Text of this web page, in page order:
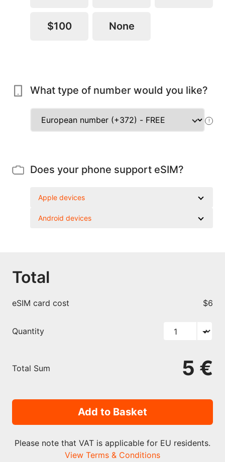
$100 None
What type of number would you like?
!
Does your phone support eSIM?
Apple devices
Android devices
Total
eSIM card cost $6
Quantity
Total Sum 5 €
Add to Basket
Please note that VAT is applicable for EU residents.
View Terms & Conditions